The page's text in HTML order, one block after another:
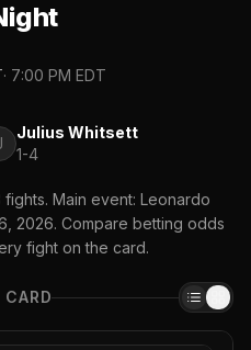
· 7:00 PM EDT
Julius Whitsett
1-4
Main event: Leonardo
2026. Compare betting odds
fight on the card.
CARD